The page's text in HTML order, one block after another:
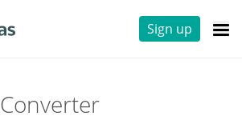
Sign up
Converter